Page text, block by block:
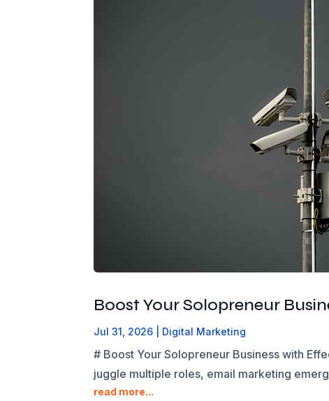
Boost Your Solopreneur
Jul 31, 2026 Digital Marketing
# Boost Your Solopreneur Business with
juggle multiple roles, email marketing
read more...